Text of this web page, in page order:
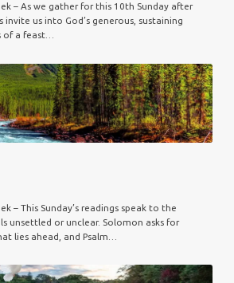
– As we gather for this 10th Sunday after
invite us into God’s generous, sustaining
of a feast…
– This Sunday’s readings speak to the
unsettled or unclear. Solomon asks for
lies ahead, and Psalm…